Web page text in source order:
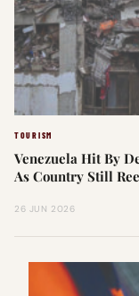
TOURISM
Venezuela Hit By
As Country Still
26 JUN 2026